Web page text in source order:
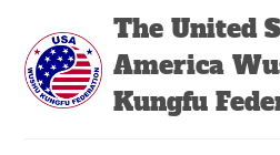
content
The United
America
Kungfu
Top